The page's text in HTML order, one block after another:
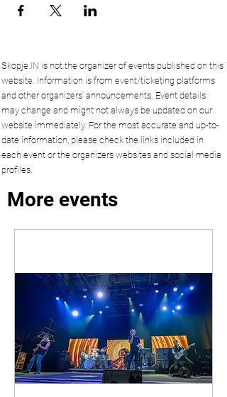
Skopje.IN is not the organizer of events published on this
website. Information is from event/ticketing platforms
and other organizers’ announcements. Event details
may change and might not always be updated on our
website immediately. For the most accurate and up-to-
date information, please check the links included in
each event or the organizers websites and social media
profiles.
More events